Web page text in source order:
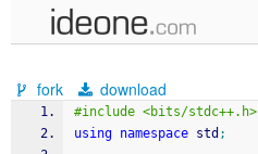
samples
recent codes
fork download
#include <bits/stdc++.h>
using namespace std ;